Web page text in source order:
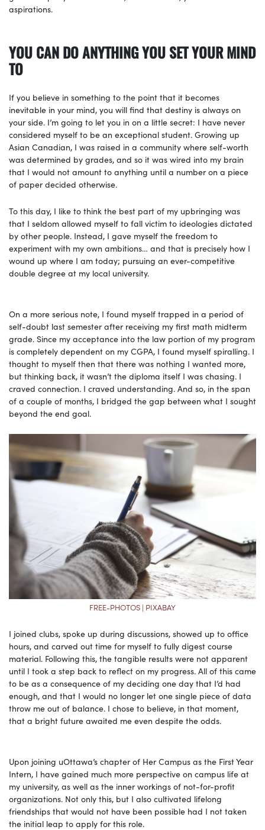
aspirations.
YOU CAN DO ANYTHING YOU SET YOUR MIND
TO
If you believe in something to the point that it becomes
inevitable in your mind, you will find that destiny is always on
your side. I’m going to let you in on a little secret: I have never
considered myself to be an exceptional student. Growing up
Asian Canadian, I was raised in a community where self-worth
was determined by grades, and so it was wired into my brain
that I would not amount to anything until a number on a piece
of paper decided otherwise.
To this day, I like to think the best part of my upbringing was
that I seldom allowed myself to fall victim to ideologies dictated
by other people. Instead, I gave myself the freedom to
experiment with my own ambitions… and that is precisely how I
wound up where I am today; pursuing an ever-competitive
double degree at my local university.
On a more serious note, I found myself trapped in a period of
self-doubt last semester after receiving my first math midterm
grade. Since my acceptance into the law portion of my program
is completely dependent on my CGPA, I found myself spiralling. I
thought to myself then that there was nothing I wanted more,
but thinking back, it wasn’t the diploma itself I was chasing. I
craved connection. I craved understanding. And so, in the span
of a couple of months, I bridged the gap between what I sought
beyond the end goal.
FREE-PHOTOS | PIXABAY
I joined clubs, spoke up during discussions, showed up to office
hours, and carved out time for myself to fully digest course
material. Following this, the tangible results were not apparent
until I took a step back to reflect on my progress. All of this came
to be as a consequence of my deciding one day that I’d had
enough, and that I would no longer let one single piece of data
throw me out of balance. I chose to believe, in that moment,
that a bright future awaited me even despite the odds.
Upon joining uOttawa’s chapter of Her Campus as the First Year
Intern, I have gained much more perspective on campus life at
my university, as well as the inner workings of not-for-profit
organizations. Not only this, but I also cultivated lifelong
friendships that would not have been possible had I not taken
the initial leap to apply for this role.